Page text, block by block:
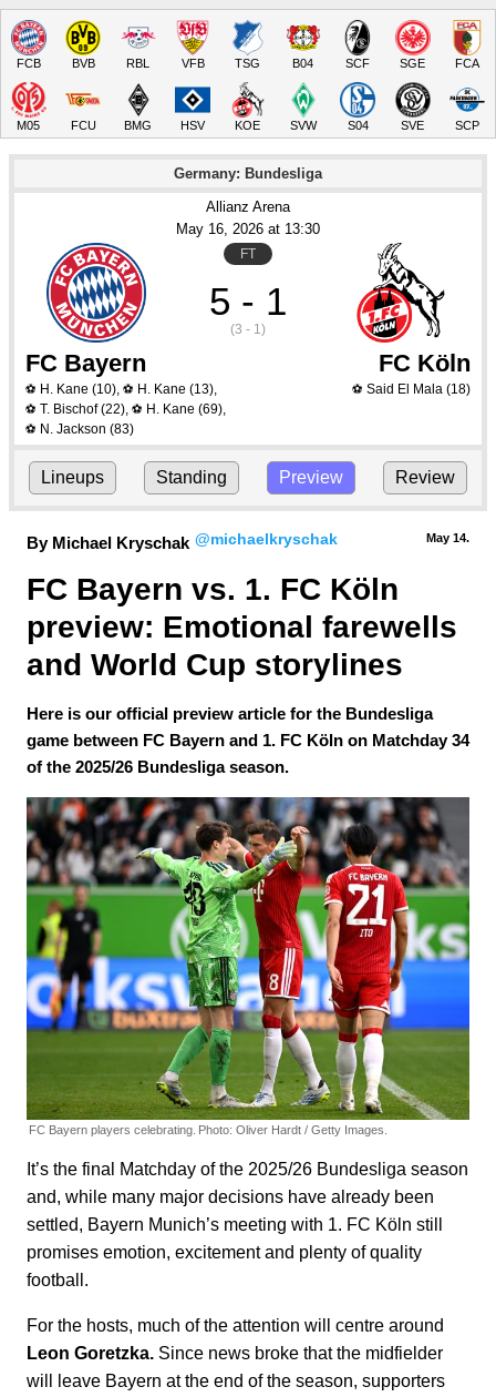
FCB BVB RBL VFB TSG B04 SCF SGE FCA
M05 FCU BMG HSV KOE SVW S04 SVE SCP
Germany: Bundesliga
Allianz Arena
May 16, 2026 at 13:30
FT
5 - 1
(3 - 1)
FC Bayern FC Köln
⚽ H. Kane (10), ⚽ H. Kane (13),
⚽ T. Bischof(22), ⚽ H. Kane (69),
⚽ N. Jackson (83)
⚽ Said El Mala(18)
Lineups Standing Preview Review
By Michael Kryschak @michaelkryschak May 14.
FC Bayern vs. 1. FC Köln
preview: Emotional farewells
and World Cup storylines
Here is our official preview article for the Bundesliga
game between FC Bayern and 1. FC Köln on Matchday 34
of the 2025/26 Bundesliga season.
FC Bayern players celebrating. Photo: Oliver Hardt / Getty Images.
It’s the final Matchday of the 2025/26 Bundesliga season
and, while many major decisions have already been
settled, Bayern Munich’s meeting with 1. FC Köln still
promises emotion, excitement and plenty of quality
football.
For the hosts, much of the attention will centre around
Leon Goretzka. Since news broke that the midfielder
will leave Bayern at the end of the season, supporters